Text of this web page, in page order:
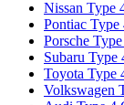
Nissan Type
Pontiac
Porsche
Subaru Type
Toyota Type
Volkswagen